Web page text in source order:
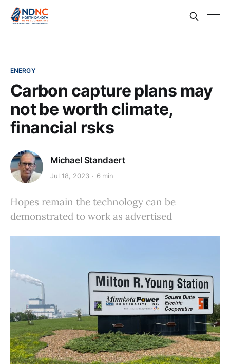
ENERGY
Carbon capture plans may
not be worth climate,
financial rsks
Michael Standaert
Jul 18, 2023 6 min
Hopes remain the technology can be
demonstrated to work as advertised